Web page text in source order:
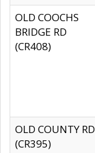
OLD COOCHS
BRIDGE RD
(CR408)
OLD COUNTY RD
(CR395)